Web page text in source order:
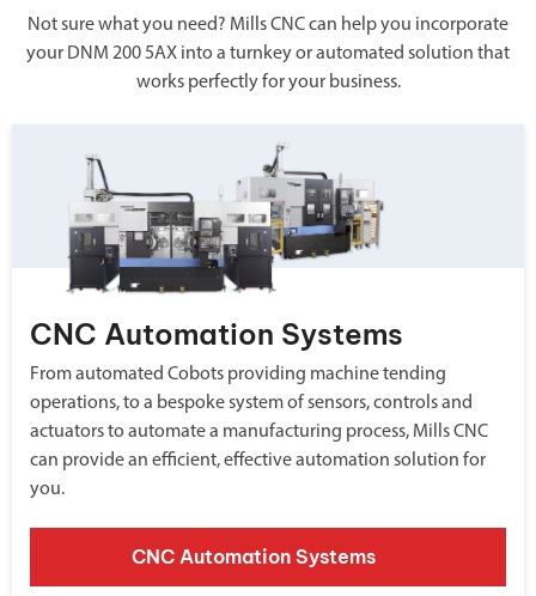
Not sure what you need? Mills CNC can help you incorporate
your DNM 200 5AX into a turnkey or automated solution that
works perfectly for your business.
CNC Automation Systems
From automated Cobots providing machine tending
operations, to a bespoke system of sensors, controls and
actuators to automate a manufacturing process, Mills CNC
can provide an efficient, effective automation solution for
you.
CNC Automation Systems